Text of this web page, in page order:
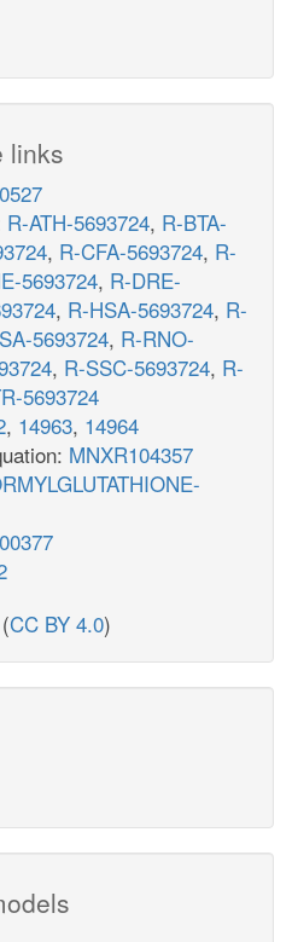
links
R-ATH-5693724, R-BTA-
, R-CFA-5693724, R-
5693724, R-DRE-
, R-HSA-5693724, R-
5693724, R-RNO-
, R-SSC-5693724, R-
5693724
, 14963, 14964
MNXR104357
(CC BY 4.0)